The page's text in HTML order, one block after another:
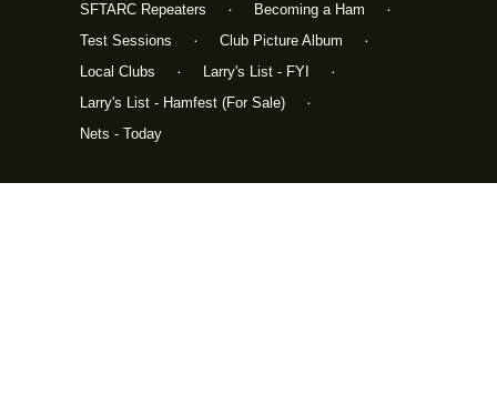
SFTARC Repeaters
Becoming a Ham
Test Sessions
Club Picture Album
Local Clubs
Larry's List - FYI
Larry's List - Hamfest (For Sale)
Nets - Today